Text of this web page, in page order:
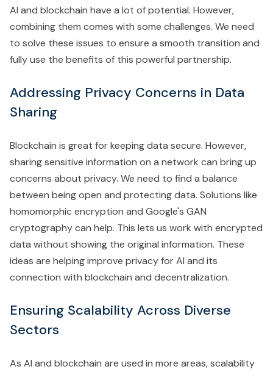
AI and blockchain have a lot of potential. However,
combining them comes with some challenges. We need
to solve these issues to ensure a smooth transition and
fully use the benefits of this powerful partnership.
Addressing Privacy Concerns in Data
Sharing
Blockchain is great for keeping data secure. However,
sharing sensitive information on a network can bring up
concerns about privacy. We need to find a balance
between being open and protecting data. Solutions like
homomorphic encryption and Google's GAN
cryptography can help. This lets us work with encrypted
data without showing the original information. These
ideas are helping improve privacy for AI and its
connection with blockchain and decentralization.
Ensuring Scalability Across Diverse
Sectors
As AI and blockchain are used in more areas, scalability